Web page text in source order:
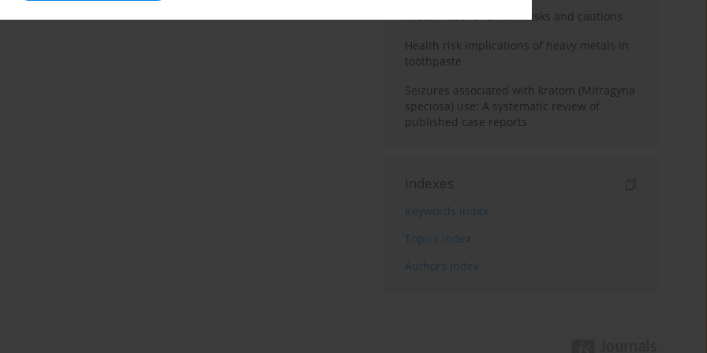
Kratom use: Overview, risks and cautions
Health risk implications of heavy metals in
toothpaste
Seizures associated with kratom (Mitragyna
speciosa) use: A systematic review of
published case reports
Indexes
Keywords index
Topics index
Authors index